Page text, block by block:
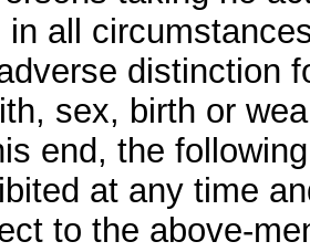
in all
distinction
sex, birth or
end, the
at any time
to the above-